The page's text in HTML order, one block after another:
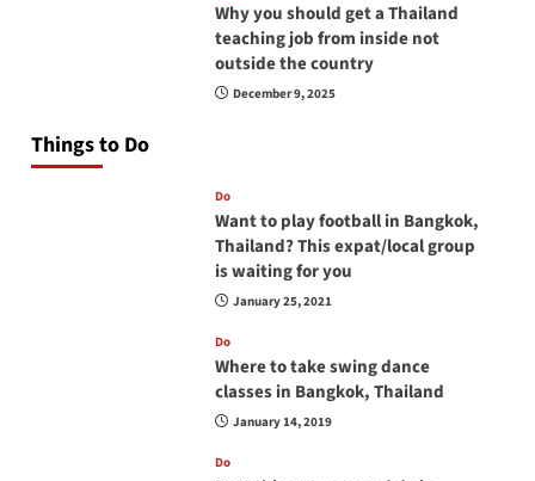
Why you should get a Thailand
teaching job from inside not
outside the country
December 9, 2025
Things to Do
Do
Want to play football in Bangkok,
Thailand? This expat/local group
is waiting for you
January 25, 2021
Do
Where to take swing dance
classes in Bangkok, Thailand
January 14, 2019
Do